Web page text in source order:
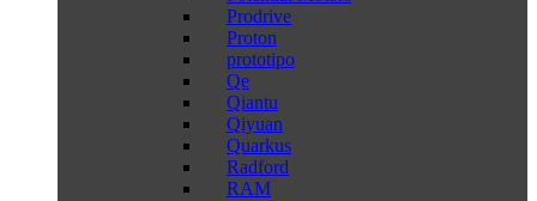
Prodrive
Proton
prototipo
Qe
Qiantu
Qiyuan
Quarkus
Radford
RAM